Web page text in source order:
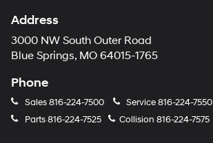
Address
3000 NW South Outer Road
Blue Springs, MO 64015-1765
Phone
Sales816-224-7500 Service816-224-7550
Parts816-224-7525 Collision 816-224-7575